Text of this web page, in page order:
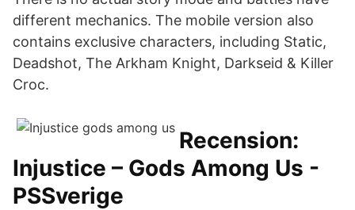
different mechanics. The mobile version also
contains exclusive characters, including Static,
Deadshot, The Arkham Knight, Darkseid & Killer
Croc.
Recension:
Injustice – Gods Among Us -
PSSverige